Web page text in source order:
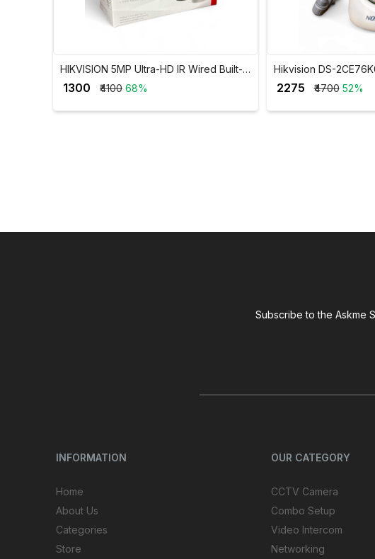
HIKVISION 5MP Ultra-HD IR Wired Built-In
₹ 1300 ₹4100 68%
Hikvision DS-
₹ 2275 ₹4700 52%
Subscribe to the Askme
INFORMATION
Home
About Us
Categories
Store
OUR CATEGORY
CCTV Camera
Combo Setup
Video Intercom
Networking